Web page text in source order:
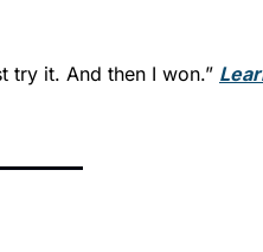
try it. And then I won.”